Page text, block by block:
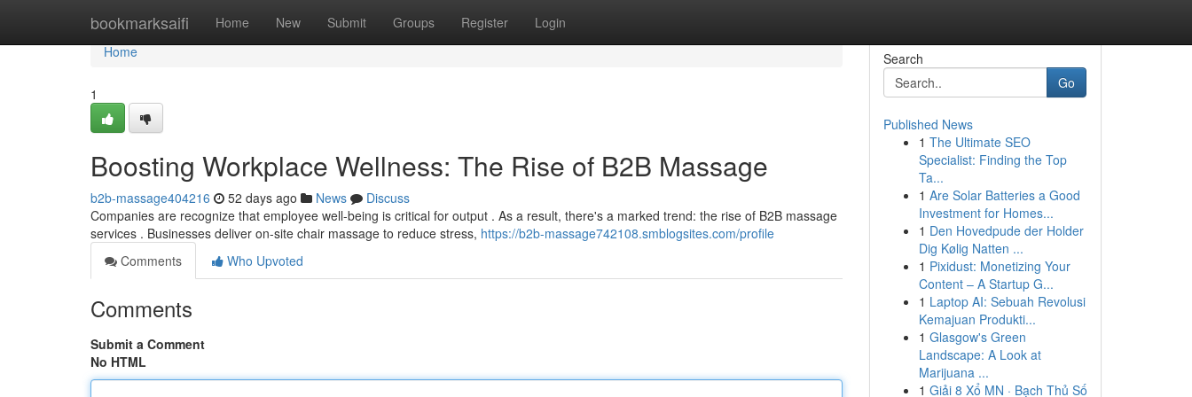
bookmarksaifi Home New Submit Groups Register Login
Home
Home
1
Boosting Workplace Wellness: The Rise of B2B Massage
b2b-massage404216 52 days ago News
Discuss
Companies are recognize that employee well-being is critical for output . As a result, there's a marked trend: the rise of B2B massage
services . Businesses deliver on-site chair massage to reduce stress, https://b2b-massage742108.smblogsites.com/profile
Comments
Who Upvoted
Comments
Submit a Comment
No HTML
Search
Go
Published News
1 The Ultimate SEO
Specialist: Finding the Top
Ta...
1 Are Solar Batteries a Good
Investment for Homes...
1 Den Hovedpude der Holder
Dig Kølig Natten ...
1 Pixidust: Monetizing Your
Content – A Startup G...
1 Laptop AI: Sebuah Revolusi
Kemajuan Produkti...
1 Glasgow's Green
Landscape: A Look at
Marijuana ...
1 Giải 8 Xổ MN · Bạch Thủ Số